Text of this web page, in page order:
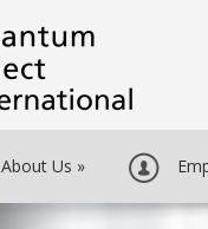
About Us »